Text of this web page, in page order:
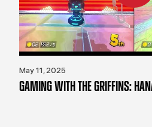
May 11, 2025
GAMING WITH THE GRIFFINS: